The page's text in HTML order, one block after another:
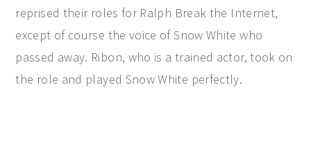
reprised their roles for Ralph Break the Internet,
except of course the voice of Snow White who
passed away. Ribon, who is a trained actor, took on
the role and played Snow White perfectly.